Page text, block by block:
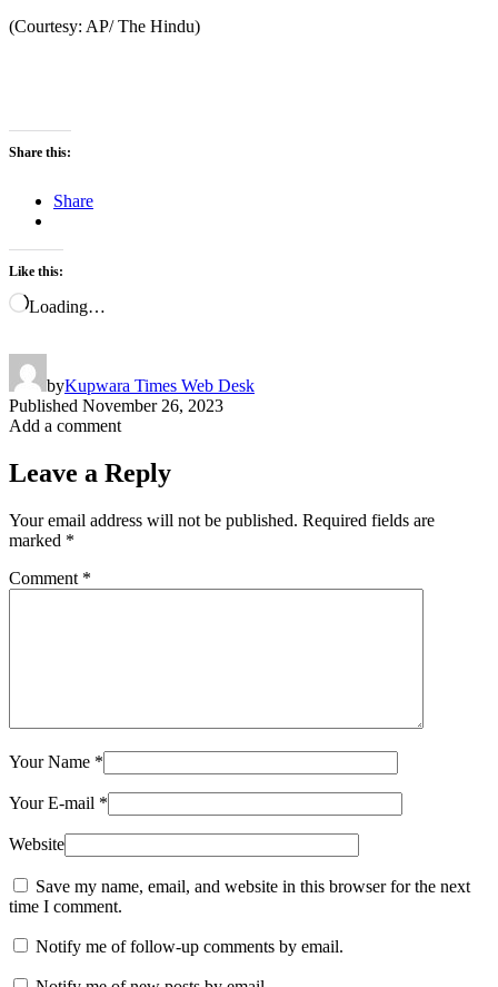
(Courtesy: AP/ The Hindu)
Share this:
Share
Like this:
Loading…
byKupwara Times Web Desk
Published November 26, 2023
Add a comment
Leave a Reply
Your email address will not be published. Required fields are
marked *
Comment *
Your Name *
Your E-mail *
Website
Save my name, email, and website in this browser for the next
time I comment.
Notify me of follow-up comments by email.